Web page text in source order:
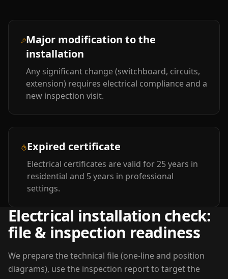
Major modification to the
installation
Any significant change (switchboard, circuits,
extension) requires electrical compliance and a
new inspection visit.
Expired certificate
Electrical certificates are valid for 25 years in
residential and 5 years in professional
settings.
Electrical installation check:
file & inspection readiness
We prepare the technical file (one-line and position
diagrams), use the inspection report to target the